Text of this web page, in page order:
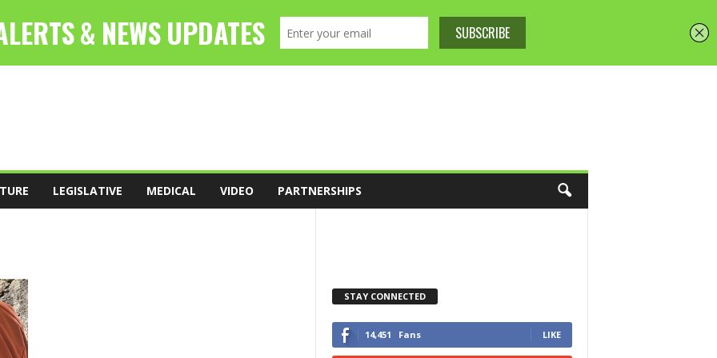
LEGISLATIVE MEDICAL VIDEO PARTNERSHIPS
STAY CONNECTED
14,451 Fans LIKE